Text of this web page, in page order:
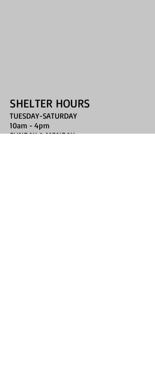
SHELTER HOURS
TUESDAY-SATURDAY
10am - 4pm
SUNDAY & MONDAY